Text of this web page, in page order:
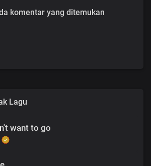
komentar yang ditemukan
Lagu
want to go